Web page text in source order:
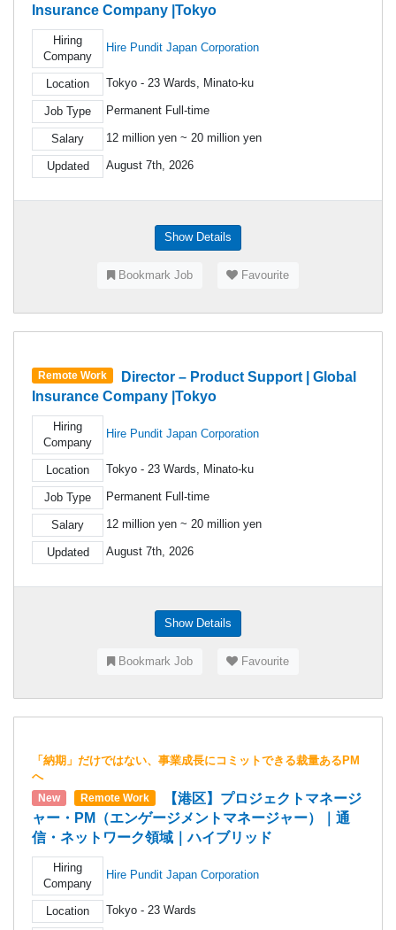
Insurance Company |Tokyo
Hiring
Company
Hire Pundit Japan Corporation
Location Tokyo - 23 Wards, Minato-ku
Job Type Permanent Full-time
Salary 12 million yen ~ 20 million yen
Updated August 7th, 2026
Show Details
Bookmark Job Favourite
Remote Work
Director – Product Support | Global
Insurance Company |Tokyo
Hiring
Company
Hire Pundit Japan Corporation
Location Tokyo - 23 Wards, Minato-ku
Job Type Permanent Full-time
Salary 12 million yen ~ 20 million yen
Updated August 7th, 2026
Show Details
Bookmark Job Favourite
「納期」だけではない、事業成長にコミットできる裁量あるPM
へ
New Remote Work
【港区】プロジェクトマネージ
ャー・PM（エンゲージメントマネージャー）｜通
信・ネットワーク領域｜ハイブリッド
Hiring
Company
Hire Pundit Japan Corporation
Location Tokyo - 23 Wards